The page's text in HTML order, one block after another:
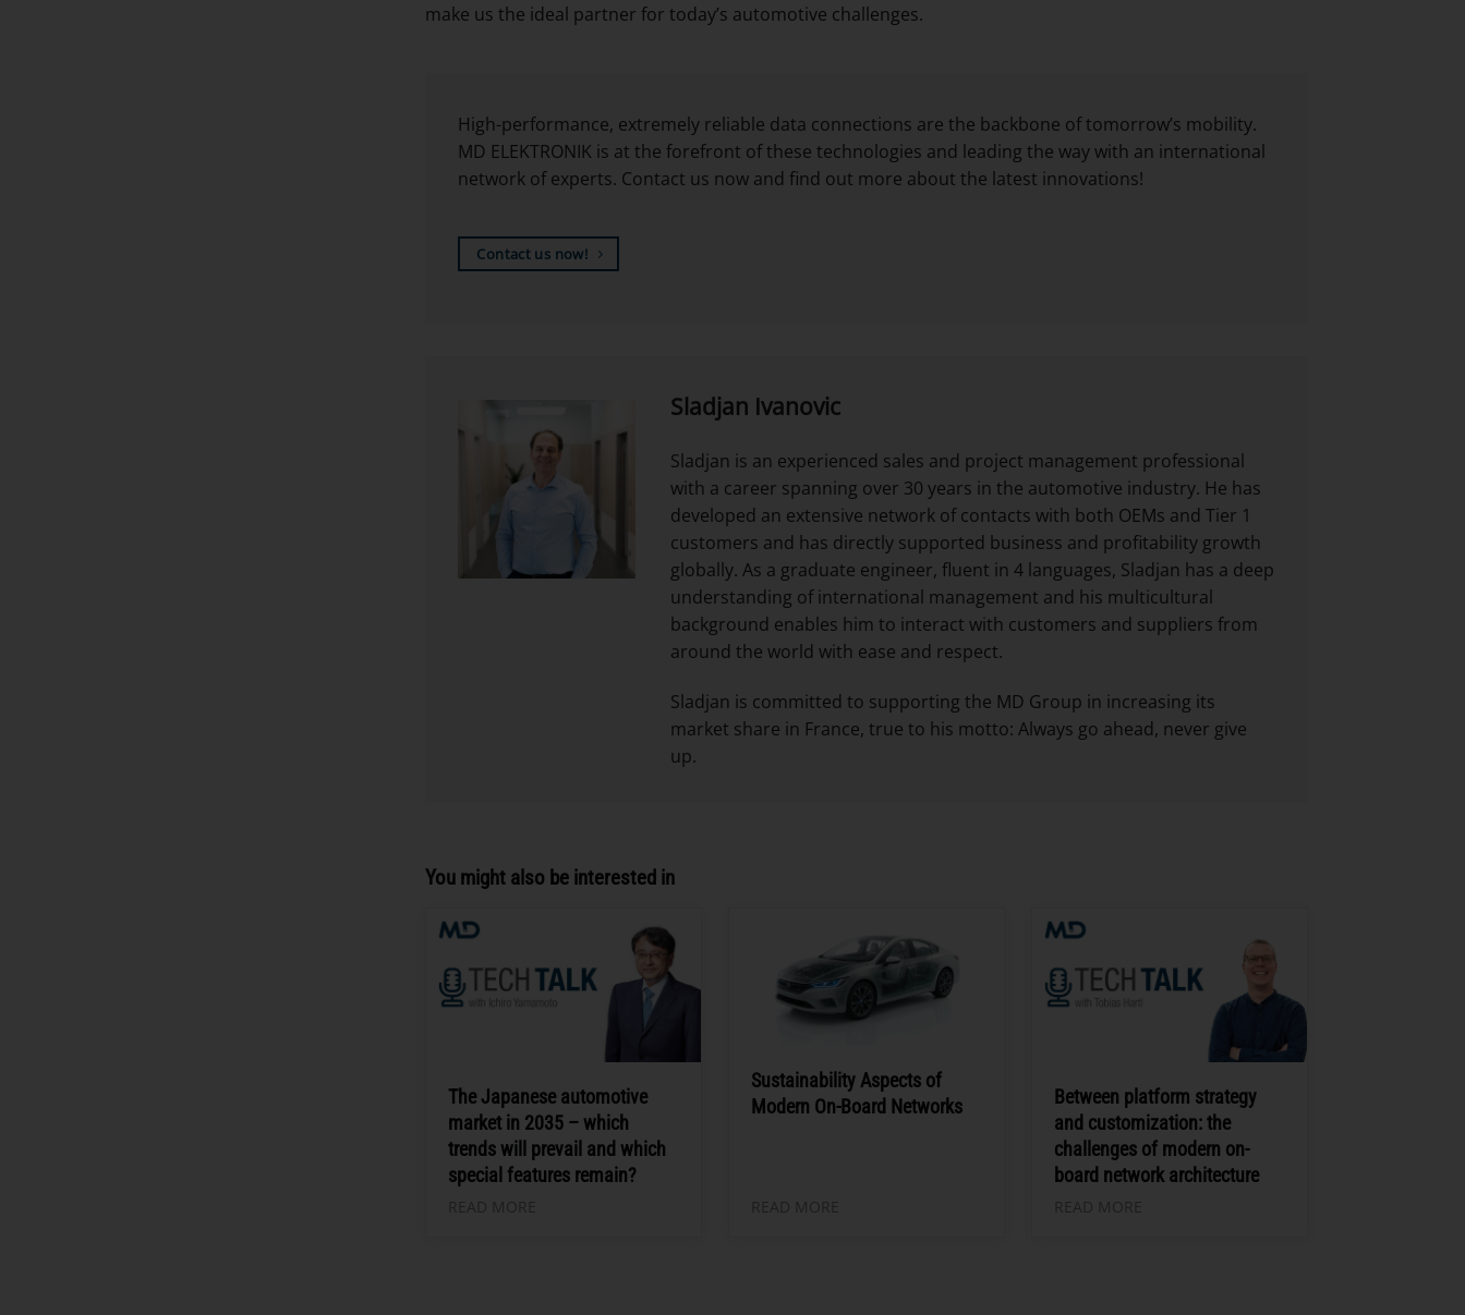
make us the ideal partner for today’s automotive challenges.
High-performance, extremely reliable data connections are the backbone of tomorrow’s mobility.
MD ELEKTRONIK is at the forefront of these technologies and leading the way with an international
network of experts. Contact us now and find out more about the latest innovations!
Contact us now!
Sladjan Ivanovic
Sladjan is an experienced sales and project management professional
with a career spanning over 30 years in the automotive industry. He has
developed an extensive network of contacts with both OEMs and Tier 1
customers and has directly supported business and profitability growth
globally. As a graduate engineer, fluent in 4 languages, Sladjan has a deep
understanding of international management and his multicultural
background enables him to interact with customers and suppliers from
around the world with ease and respect.
Sladjan is committed to supporting the MD Group in increasing its
market share in France, true to his motto: Always go ahead, never give
up.
You might also be interested in
The Japanese automotive
market in 2035 – which
trends will prevail and which
special features remain?
Sustainability Aspects of
Modern On-Board Networks
Between platform strategy
and customization: the
challenges of modern on-
board network architecture